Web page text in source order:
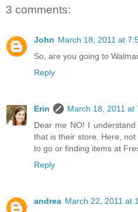
3 comments:
John March 18, 2011 at
So, are you going to
Reply
Erin
March 18, 2011 at
Dear me NO! I
that is their store. Here,
to go or finding items at
Reply
andrea March 22, 2011 at